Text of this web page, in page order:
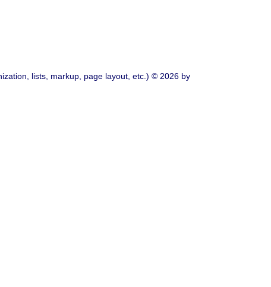
lists, markup, page layout, etc.) © 2026 by